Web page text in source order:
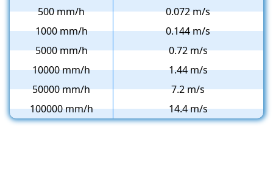
500 mm/h
0.072 m/s
1000 mm/h
0.144 m/s
5000 mm/h
0.72 m/s
10000 mm/h
1.44 m/s
50000 mm/h
7.2 m/s
100000 mm/h
14.4 m/s